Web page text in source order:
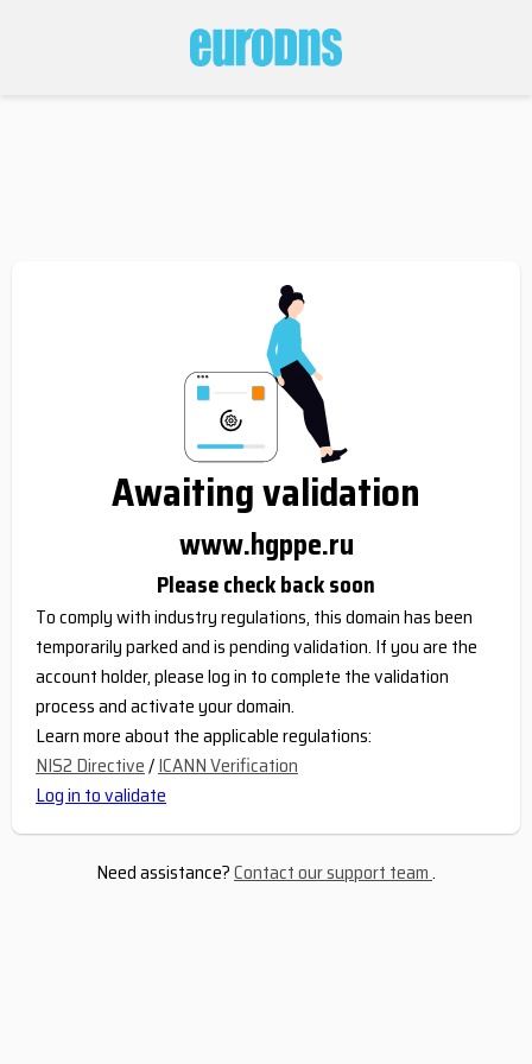
Awaiting validation
www.hgppe.ru
Please check back soon
To comply with industry regulations, this domain has been
temporarily parked and is pending validation. If you are the
account holder, please log in to complete the validation
process and activate your domain.
Learn more about the applicable regulations:
NIS2 Directive/ICANN Verification
Log in to validate
Need assistance?Contact our support team.